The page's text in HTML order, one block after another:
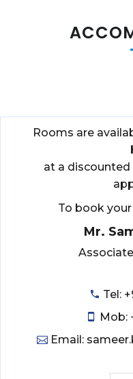
Rooms are
at a
To book
Mr.
Tel:
Mob:
Email: